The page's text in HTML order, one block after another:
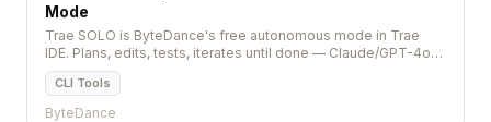
Mode
Trae SOLO is ByteDance's free autonomous mode in Trae
IDE. Plans, edits, tests, iterates until done — Claude/GPT-4o
backend, no Pro sub needed.
CLI Tools
ByteDance